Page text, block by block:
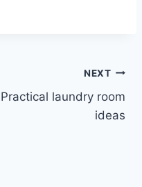
NEXT
Practical laundry room
ideas